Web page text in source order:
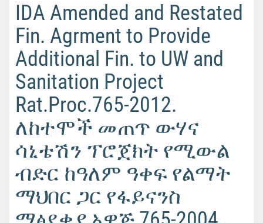
IDA Amended and Restated
Fin. Agrment to Provide
Additional Fin. to UW and
Sanitation Project
Rat.Proc.765-2012.
ለከተሞች መጠጥ ውሃና
ሳኒቴሽን ፕሮጀክት የሚውል
ብድር ከዓለም ዓቀፍ የልማት
ማህበር ጋር የፋይናንስ